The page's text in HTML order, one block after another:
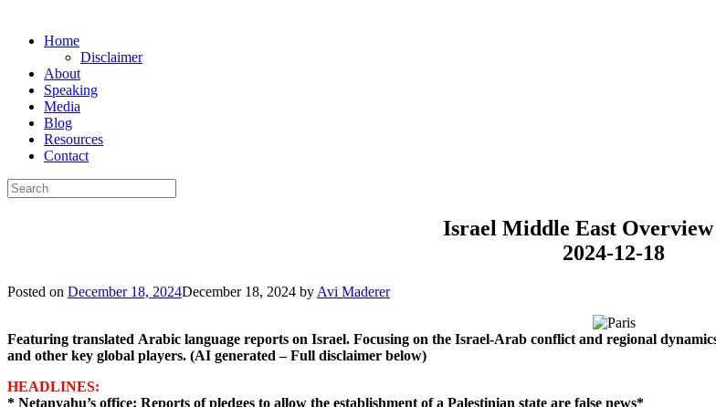
Skip
content
Home
Disclaimer
About
Speaking
Media
Blog
Resources
Contact
Search
for:
Israel Middle East
2024-12-18
Posted on December 18, 2024December 18, 2024 by Avi Maderer
Featuring translated Arabic language reports on Israel. Focusing on the Israel-Arab conflict and regional
and other key global players. (AI generated – Full disclaimer below)
HEADLINES:
* Netanyahu’s office: Reports of pledges to allow the establishment of a Palestinian state are false news*